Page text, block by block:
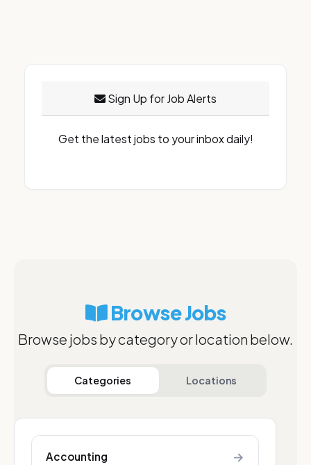
Sign Up for Job Alerts
Get the latest jobs to your inbox daily!
Browse Jobs
Browse jobs by category or location below.
Categories Locations
Accounting →